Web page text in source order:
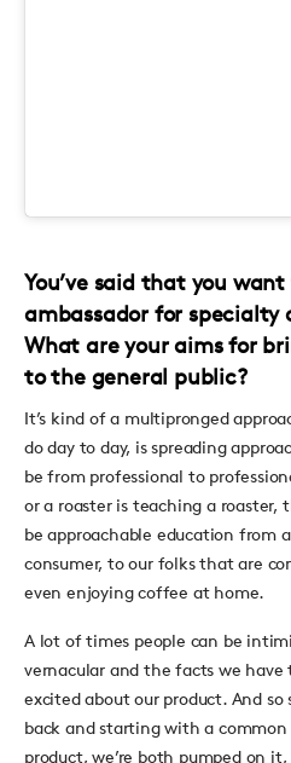
You’ve said that you
ambassador for
What are your aims for
to the general public?
It’s kind of a multipronged
do day to day, is spreading
be from professional to
or a roaster is teaching a
be approachable education from
consumer, to our folks that are
even enjoying coffee at home.
A lot of times people can be
vernacular and the facts we have
excited about our product. And
back and starting with a
product, we’re both pumped on